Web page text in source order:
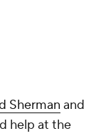
Sherman and
help at the